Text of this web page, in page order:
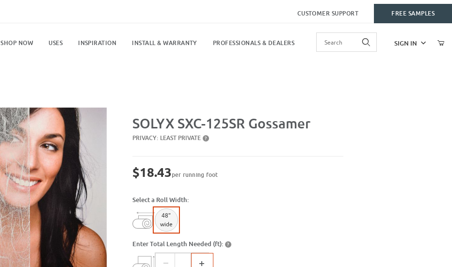
CUSTOMER SUPPORT FREE SAMPLES
SHOP NOW USES INSPIRATION INSTALL & WARRANTY PROFESSIONALS & DEALERS SIGN IN
SOLYX SXC-125SR Gossamer
PRIVACY: LEAST PRIVATE ?
$18.43per running foot
Select a Roll Width:
48"
wide
Enter Total Length Needed (ft): ?